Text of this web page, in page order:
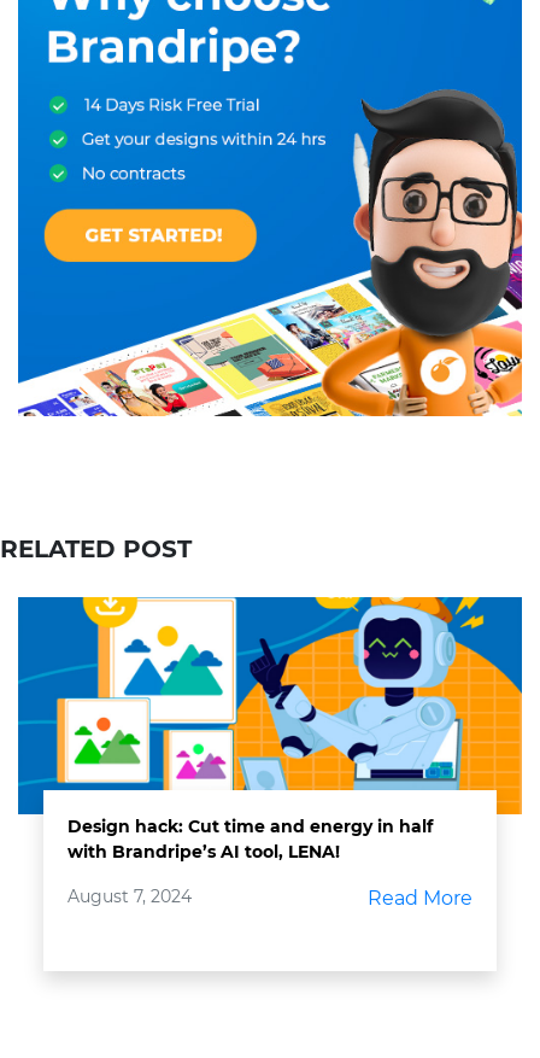
RELATED POST
Design hack: Cut time and energy in half
with Brandripe’s AI tool, LENA!
August 7, 2024 Read More